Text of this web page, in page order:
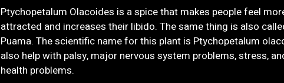
Ptychopetalum Olacoides is a spice that makes people feel
attracted and increases their libido. The same thing is also
Puama. The scientific name for this plant is Ptychopetalum
also help with palsy, major nervous system problems, stress,
health problems.